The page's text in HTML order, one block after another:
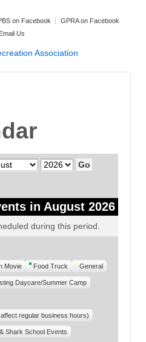
on Facebook
GPRA on Facebook
Email Us
Year
in August 2026
during this period.
Movie Food Truck General
Daycare/Summer Camp
regular business hours)
Shark School Events